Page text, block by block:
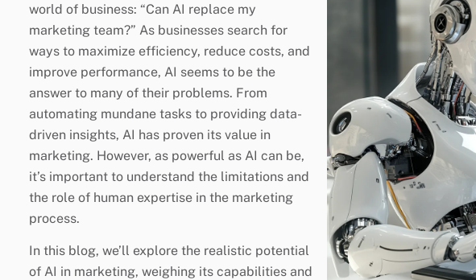
world of business: “Can AI replace my
marketing team?” As businesses search for
ways to maximize efficiency, reduce costs, and
improve performance, AI seems to be the
answer to many of their problems. From
automating mundane tasks to providing data-
driven insights, AI has proven its value in
marketing. However, as powerful as AI can be,
it’s important to understand the limitations and
the role of human expertise in the marketing
process.
In this blog, we’ll explore the realistic potential
of AI in marketing, weighing its capabilities and